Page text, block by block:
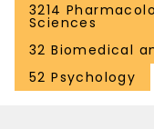
3214
Sciences
32 Biomedical
52 Psychology